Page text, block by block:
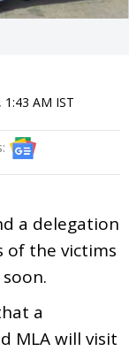
1:43 AM IST
a delegation
of the victims
a
MLA will visit